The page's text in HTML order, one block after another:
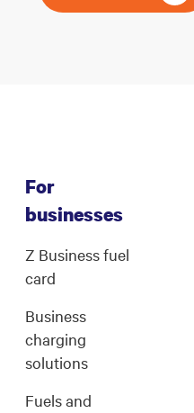
For
businesses
Z Business fuel
card
Business
charging
solutions
Fuels and